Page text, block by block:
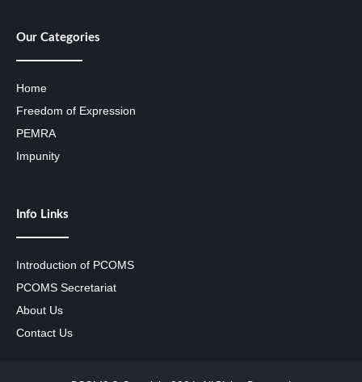
Our Categories
Home
Freedom of Expression
PEMRA
Impunity
Info Links
Introduction of PCOMS
PCOMS Secretariat
About Us
Contact Us